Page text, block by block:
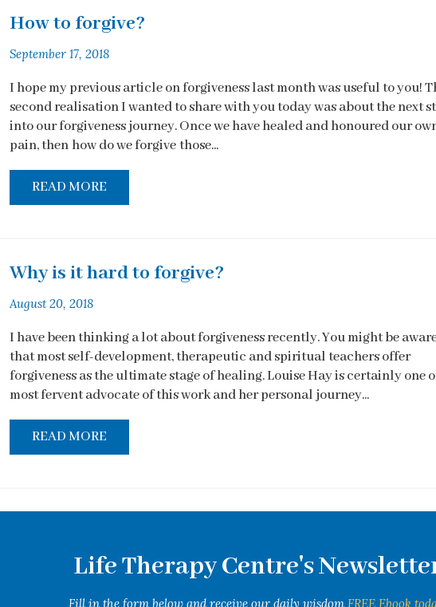
How to forgive?
September 17, 2018
I hope my previous article on forgiveness last month was useful to you!
second realisation I wanted to share with you today was about the next
into our forgiveness journey. Once we have healed and honoured our
pain, then how do we forgive those...
READ MORE
Why is it hard to forgive?
August 20, 2018
I have been thinking a lot about forgiveness recently. You might be
that most self-development, therapeutic and spiritual teachers offer
forgiveness as the ultimate stage of healing. Louise Hay is certainly one
most fervent advocate of this work and her personal journey...
READ MORE
Life Therapy Centre's
Fill in the form below and receive our daily wisdom FREE Ebook